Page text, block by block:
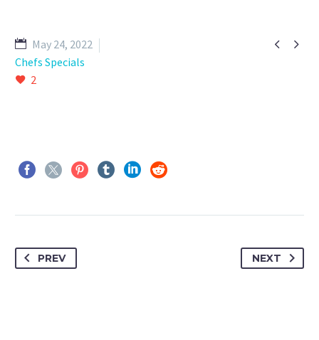
 
May 24, 2022
Chefs Specials
2
PREV NEXT